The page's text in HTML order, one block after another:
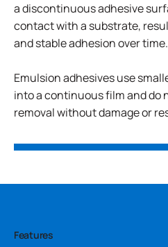
a discontinuous adhesive
contact with a substrate,
and stable adhesion over time.
Emulsion adhesives use
into a continuous film and do
removal without damage or
Features